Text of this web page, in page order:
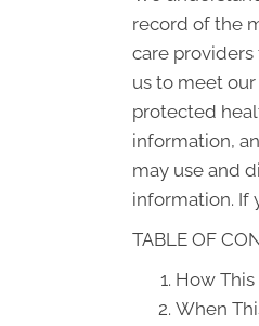
record of the
care
us to meet
protected
information,
may use and
information. If
TABLE OF
How
When